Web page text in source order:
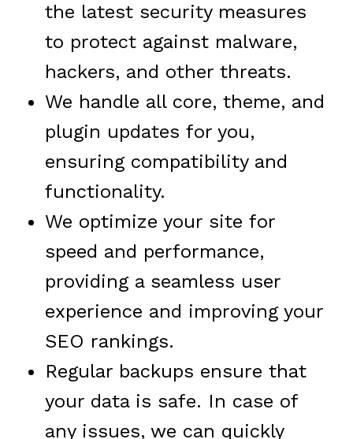
the latest security measures
to protect against malware,
hackers, and other threats.
We handle all core, theme, and
plugin updates for you,
ensuring compatibility and
functionality.
We optimize your site for
speed and performance,
providing a seamless user
experience and improving your
SEO rankings.
Regular backups ensure that
your data is safe. In case of
any issues, we can quickly